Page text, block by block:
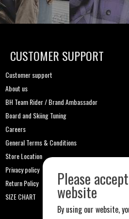
CUSTOMER SUPPORT
Customer support
About us
BH Team Rider / Brand Ambassador
Board and Skiing Tuning
Careers
General Terms & Conditions
Store Location
Privacy policy
Return Policy
SIZE CHART
Please
website
By using our website,